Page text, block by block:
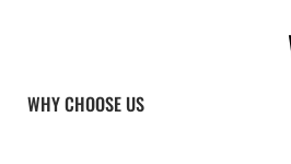
WHY CHOOSE US